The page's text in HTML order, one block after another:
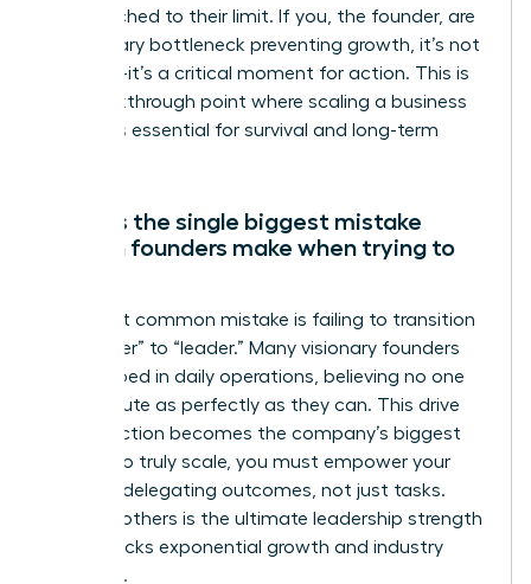
are stretched to their limit. If you, the founder, are
the primary bottleneck preventing growth, it’s not
just time-it’s a critical moment for action. This is
the breakthrough point where scaling a business
becomes essential for survival and long-term
What is the single biggest mistake
women founders make when trying to
The most common mistake is failing to transition
from “doer” to “leader.” Many visionary founders
get trapped in daily operations, believing no one
can execute as perfectly as they can. This drive
for perfection becomes the company’s biggest
liability. To truly scale, you must empower your
team by delegating outcomes, not just tasks.
Trusting others is the ultimate leadership strength
that unlocks exponential growth and industry
influence.